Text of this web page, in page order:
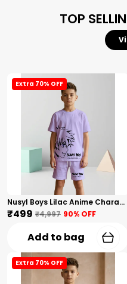
TOP
Extra 70% OFF
Nusyl Boys Lilac Anime Character Printed & Sunny Boy Text Printed Cotton Blend Relaxed T Shirts And Shorts With Side Pockets Oversized Length T Shirts And Shorts Knee Length
₹499 ₹4,997 90% OFF
Add to bag
Extra 70% OFF